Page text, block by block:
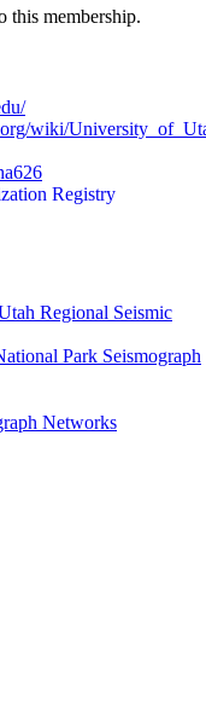
this membership.
wiki/
Regional Seismic
Park Seismograph
Networks